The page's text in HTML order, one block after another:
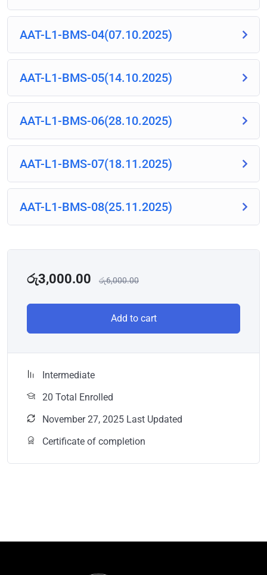
AAT-L1-BMS-04(07.10.2025)
AAT-L1-BMS-05(14.10.2025)
AAT-L1-BMS-06(28.10.2025)
AAT-L1-BMS-07(18.11.2025)
AAT-L1-BMS-08(25.11.2025)
රු3,000.00 රු6,000.00
Add to cart
Intermediate
20 Total Enrolled
November 27, 2025 Last Updated
Certificate of completion